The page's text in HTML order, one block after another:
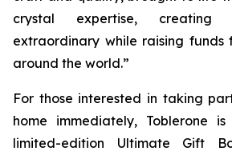
crystal expertise, creating
extraordinary while raising funds
around the world.”
For those interested in taking
home immediately, Toblerone is
limited-edition Ultimate Gift